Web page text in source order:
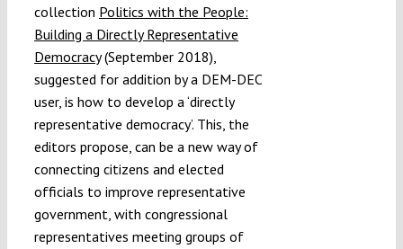
collection Politics with the People:
Building a Directly Representative
Democracy(September 2018),
suggested for addition by a DEM-DEC
user, is how to develop a ‘directly
representative democracy’. This, the
editors propose, can be a new way of
connecting citizens and elected
officials to improve representative
government, with congressional
representatives meeting groups of